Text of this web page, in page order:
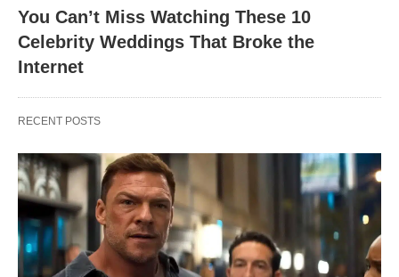
You Can’t Miss Watching These 10
Celebrity Weddings That Broke the
Internet
RECENT POSTS